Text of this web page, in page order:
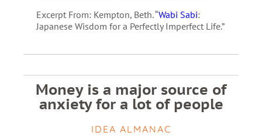
Excerpt From: Kempton, Beth. “Wabi Sabi:
Japanese Wisdom for a Perfectly Imperfect Life.”
Money is a major source of
anxiety for a lot of people
IDEA ALMANAC